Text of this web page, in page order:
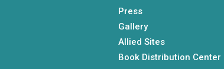
Press
Gallery
Allied Sites
Book Distribution Center